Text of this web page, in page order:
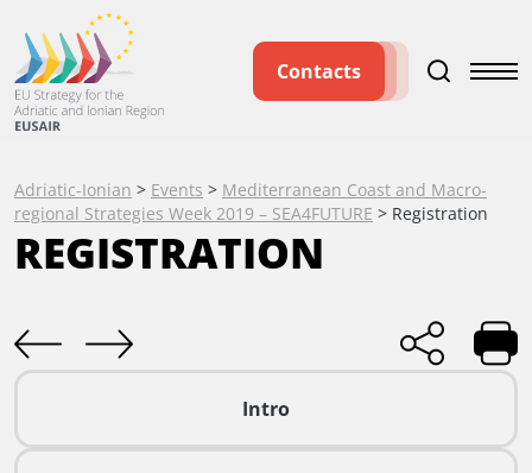
Contacts
Adriatic-Ionian > Events > Mediterranean Coast and Macro-
regional Strategies Week 2019 – SEA4FUTURE > Registration
REGISTRATION
Intro